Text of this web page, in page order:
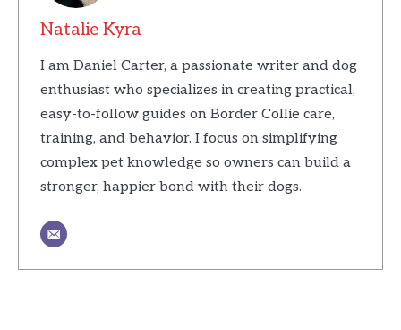
Natalie Kyra
I am Daniel Carter, a passionate writer and dog
enthusiast who specializes in creating practical,
easy-to-follow guides on Border Collie care,
training, and behavior. I focus on simplifying
complex pet knowledge so owners can build a
stronger, happier bond with their dogs.